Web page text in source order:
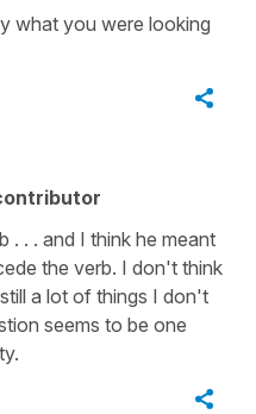
what you were looking
. . . and I think he meant
the verb. I don't think
a lot of things I don't
seems to be one